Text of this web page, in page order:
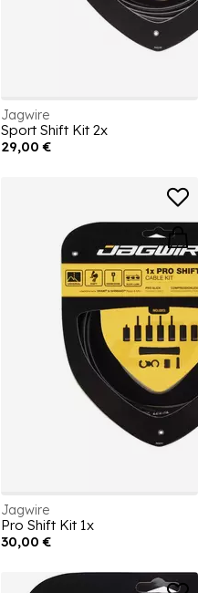
Jagwire
Sport Shift Kit 2x
29,00 €
Jagwire
Pro Shift Kit 1x
30,00 €